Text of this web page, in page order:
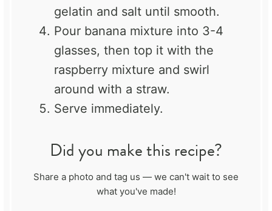
gelatin and salt until smooth.
Pour banana mixture into 3-4
glasses, then top it with the
raspberry mixture and swirl
around with a straw.
Serve immediately.
Did you make this recipe?
Share a photo and tag us — we can't wait to see
what you've made!